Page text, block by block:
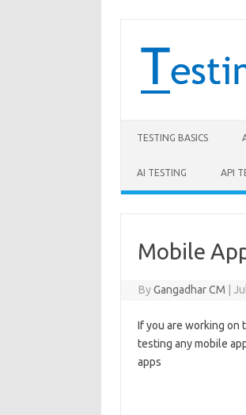
TESTING BASICS
AI TESTING API
Mobile
ByGangadhar CM
If you are working on
testing any mobile
apps